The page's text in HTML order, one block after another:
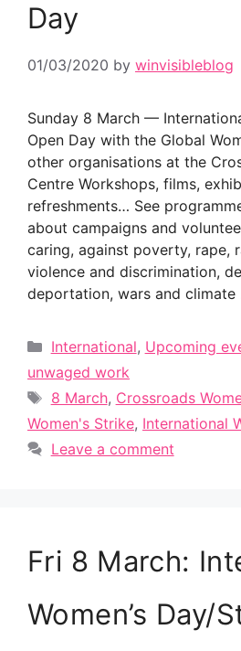
Day
01/03/2020 by winvisibleblog
Sunday 8 March —
Open Day with the Global
other organisations at the
Centre Workshops, films,
refreshments… See
about campaigns and
caring, against poverty, rape,
violence and discrimination,
deportation, wars and climate
Categories
International, Upcoming
unwaged work
Tags
8 March, Crossroads
Women's Strike, International
Leave a comment
Fri 8 March:
Women’s Day/